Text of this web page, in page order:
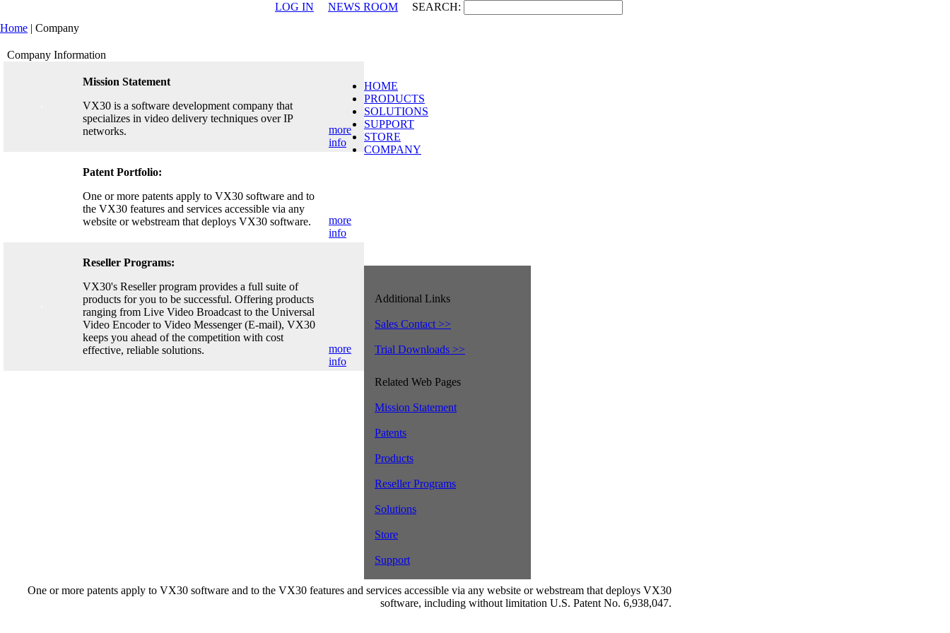
LOG IN NEWS ROOM
SEARCH:
Home | Company
Company Information
Mission Statement
VX30 is a software development company that
specializes in video delivery techniques over IP
networks.
more
info
Patent Portfolio:
One or more patents apply to VX30 software and to
the VX30 features and services accessible via any
website or webstream that deploys VX30 software.
more
info
Reseller Programs:
VX30's Reseller program provides a full suite of
products for you to be successful. Offering products
ranging from Live Video Broadcast to the Universal
Video Encoder to Video Messenger (E-mail), VX30
keeps you ahead of the competition with cost
effective, reliable solutions.
more
info
HOME
PRODUCTS
SOLUTIONS
SUPPORT
STORE
COMPANY
Additional Links
Sales Contact >>
Trial Downloads >>
Related Web Pages
Mission Statement
Patents
Products
Reseller Programs
Solutions
Store
Support
One or more patents apply to VX30 software and to the VX30 features and services accessible via any website or webstream that deploys VX30
software, including without limitation U.S. Patent No. 6,938,047.